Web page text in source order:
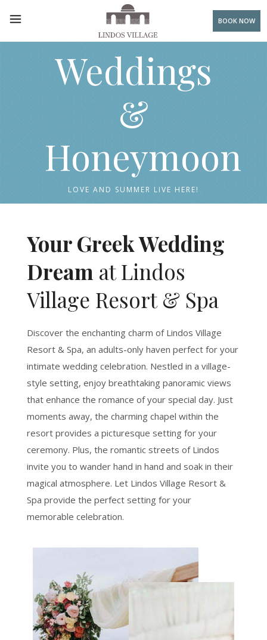
BOOK NOW
Weddings
&
Honeymoon
LOVE AND SUMMER LIVE HERE!
Your Greek Wedding
Dream at Lindos
Village Resort & Spa
Discover the enchanting charm of Lindos Village
Resort & Spa, an adults-only haven perfect for your
intimate wedding celebration. Nestled in a village-
style setting, enjoy breathtaking panoramic views
that enhance the romance of your special day. Just
moments away, the charming chapel within the
resort provides a picturesque setting for your
ceremony. Plus, the romantic streets of Lindos
invite you to wander hand in hand and soak in their
magical atmosphere. Let Lindos Village Resort &
Spa provide the perfect setting for your
memorable celebration.